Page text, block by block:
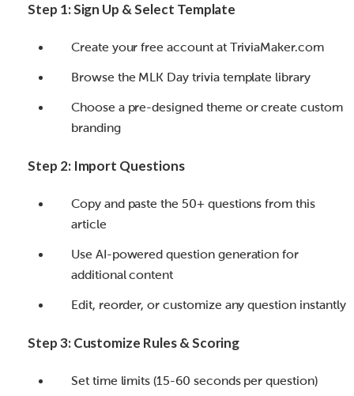
Step 1: Sign Up & Select Template
Create your free account at TriviaMaker.com
Browse the MLK Day trivia template library
Choose a pre-designed theme or create custom
branding
Step 2: Import Questions
Copy and paste the 50+ questions from this
article
Use AI-powered question generation for
additional content
Edit, reorder, or customize any question instantly
Step 3: Customize Rules & Scoring
Set time limits (15-60 seconds per question)